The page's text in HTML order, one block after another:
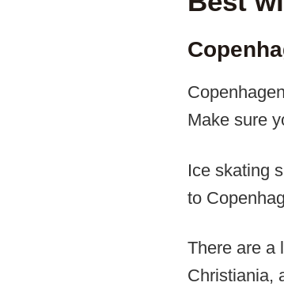
Make sure
Ice skating
to
There are a
Christiania,